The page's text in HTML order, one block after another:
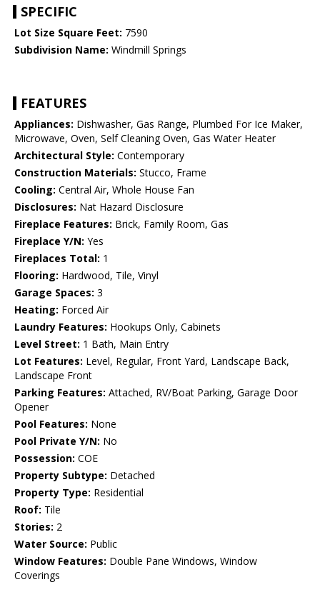
SPECIFIC
Lot Size Square Feet: 7590
Subdivision Name: Windmill Springs
FEATURES
Appliances: Dishwasher, Gas Range, Plumbed For Ice Maker,
Microwave, Oven, Self Cleaning Oven, Gas Water Heater
Architectural Style: Contemporary
Construction Materials: Stucco, Frame
Cooling: Central Air, Whole House Fan
Disclosures: Nat Hazard Disclosure
Fireplace Features: Brick, Family Room, Gas
Fireplace Y/N: Yes
Fireplaces Total: 1
Flooring: Hardwood, Tile, Vinyl
Garage Spaces: 3
Heating: Forced Air
Laundry Features: Hookups Only, Cabinets
Level Street: 1 Bath, Main Entry
Lot Features: Level, Regular, Front Yard, Landscape Back,
Landscape Front
Parking Features: Attached, RV/Boat Parking, Garage Door
Opener
Pool Features: None
Pool Private Y/N: No
Possession: COE
Property Subtype: Detached
Property Type: Residential
Roof: Tile
Stories: 2
Water Source: Public
Window Features: Double Pane Windows, Window
Coverings